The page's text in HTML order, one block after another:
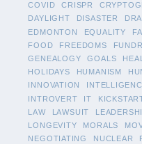
COVID
CRISPR
DAYLIGHT
DISASTER
EDMONTON
EQUALITY
FOOD
FREEDOMS
GENEALOGY
GOALS
HOLIDAYS
HUMANISM
INNOVATION
INTROVERT
IT
LAW
LAWSUIT
LONGEVITY
MORALS
NEGOTIATING
NUCLEAR